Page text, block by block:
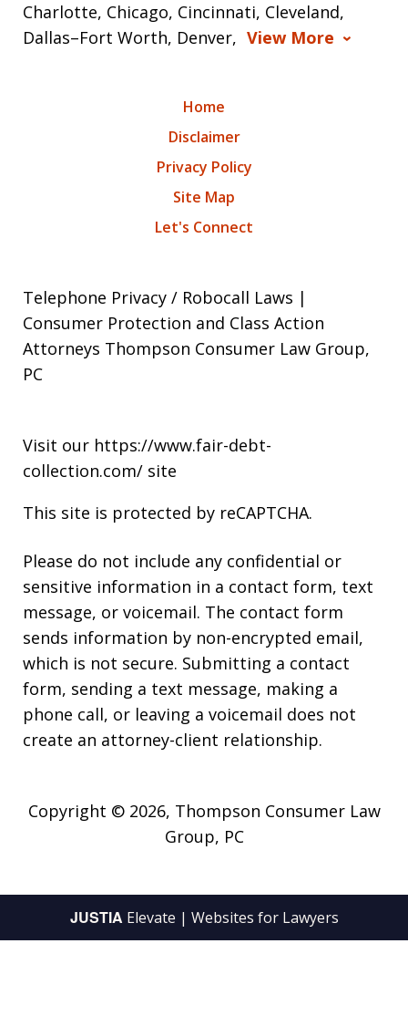
Charlotte, Chicago, Cincinnati, Cleveland,
Dallas–Fort Worth, Denver, View More
Home
Disclaimer
Privacy Policy
Site Map
Let's Connect
Telephone Privacy / Robocall Laws |
Consumer Protection and Class Action
Attorneys Thompson Consumer Law Group,
PC
Visit our https://www.fair-debt-
collection.com/ site
This site is protected by reCAPTCHA.
Please do not include any confidential or
sensitive information in a contact form, text
message, or voicemail. The contact form
sends information by non-encrypted email,
which is not secure. Submitting a contact
form, sending a text message, making a
phone call, or leaving a voicemail does not
create an attorney-client relationship.
Copyright © 2026, Thompson Consumer Law
Group, PC
JUSTIA Elevate | Websites for Lawyers